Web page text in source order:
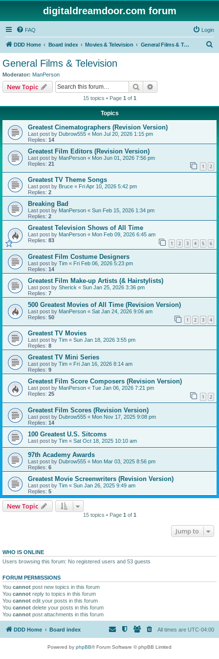
digitaldreamdoor.com forum
FAQ Login
DDD Home Board index Movies & Television General Films & Television
General Films & Television
Moderator: ManPerson
New Topic Search
15 topics • Page 1 of 1
Topics
Greatest Cinematographers (Revision Version)
Last post by Dubrow555 « Mon Jul 20, 2026 1:15 pm
Replies: 14
Greatest Film Editors (Revision Version)
Last post by ManPerson « Mon Jun 01, 2026 7:56 pm
Replies: 21 1 2
Greatest TV Theme Songs
Last post by Bruce « Fri Apr 10, 2026 5:42 pm
Replies: 2
Breaking Bad
Last post by ManPerson « Sun Feb 15, 2026 1:34 pm
Replies: 2
Greatest Television Shows of All Time
Last post by ManPerson « Mon Feb 09, 2026 6:45 am
Replies: 83 1 2 3 4 5 6
Greatest Film Costume Designers
Last post by Tim « Fri Feb 06, 2026 5:23 pm
Replies: 14
Greatest Film Make-up Artists (& Hairstylists)
Last post by Sherick « Sun Jan 25, 2026 3:36 pm
Replies: 7
500 Greatest Movies of All Time (Revision Version)
Last post by ManPerson « Sat Jan 24, 2026 9:06 am
Replies: 50 1 2 3 4
Greatest TV Movies
Last post by Tim « Sun Jan 18, 2026 3:55 pm
Replies: 8
Greatest TV Mini Series
Last post by Tim « Fri Jan 16, 2026 8:14 am
Replies: 9
Greatest Film Score Composers (Revision Version)
Last post by ManPerson « Tue Jan 06, 2026 7:21 pm
Replies: 25 1 2
Greatest Film Scores (Revision Version)
Last post by Dubrow555 « Mon Nov 17, 2025 9:08 pm
Replies: 14
100 Greatest U.S. Sitcoms
Last post by Tim « Sat Oct 18, 2025 10:10 am
97th Academy Awards
Last post by Dubrow555 « Mon Mar 03, 2025 8:56 pm
Replies: 6
Greatest Movie Screenwriters (Revision Version)
Last post by Tim « Sun Jan 26, 2025 9:49 am
Replies: 5
New Topic
15 topics • Page 1 of 1
Jump to
WHO IS ONLINE
Users browsing this forum: No registered users and 53 guests
FORUM PERMISSIONS
You cannot post new topics in this forum
You cannot reply to topics in this forum
You cannot edit your posts in this forum
You cannot delete your posts in this forum
You cannot post attachments in this forum
DDD Home Board index All times are UTC-04:00
Powered by phpBB® Forum Software © phpBB Limited